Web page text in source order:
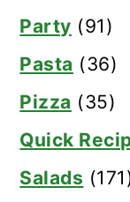
Party (91)
Pasta (36)
Pizza (35)
Quick
Salads